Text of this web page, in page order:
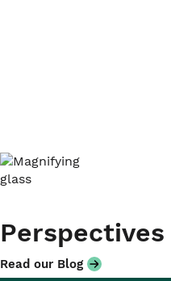
Perspectives
Read our Blog